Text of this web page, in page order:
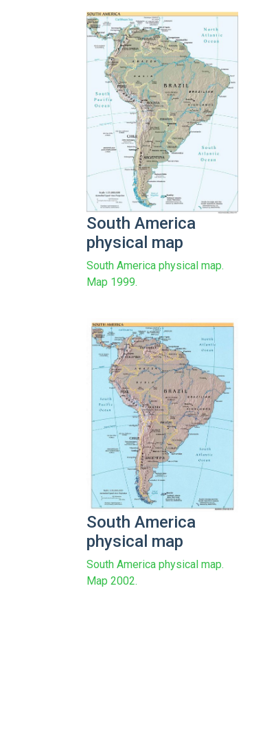
South America
physical map
South America physical map.
Map 1999.
South America
physical map
South America physical map.
Map 2002.